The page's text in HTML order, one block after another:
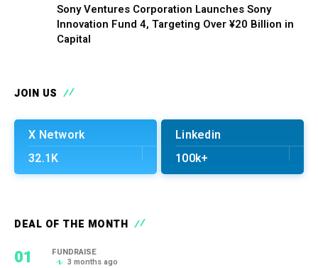
Sony Ventures Corporation Launches Sony
Innovation Fund 4, Targeting Over ¥20 Billion in
Capital
JOIN US
X Network
32.1K
Linkedin
100k+
DEAL OF THE MONTH
01
FUNDRAISE
3 months ago